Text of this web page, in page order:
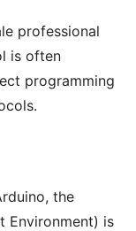
professional
is often
programming
the
Environment) is